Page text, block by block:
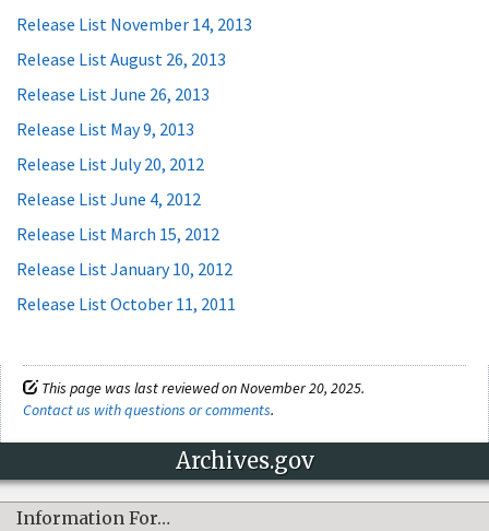
Release List November 14, 2013
Release List August 26, 2013
Release List June 26, 2013
Release List May 9, 2013
Release List July 20, 2012
Release List June 4, 2012
Release List March 15, 2012
Release List January 10, 2012
Release List October 11, 2011
This page was last reviewed on November 20, 2025.
Contact us with questions or comments.
Archives.gov
Information For…